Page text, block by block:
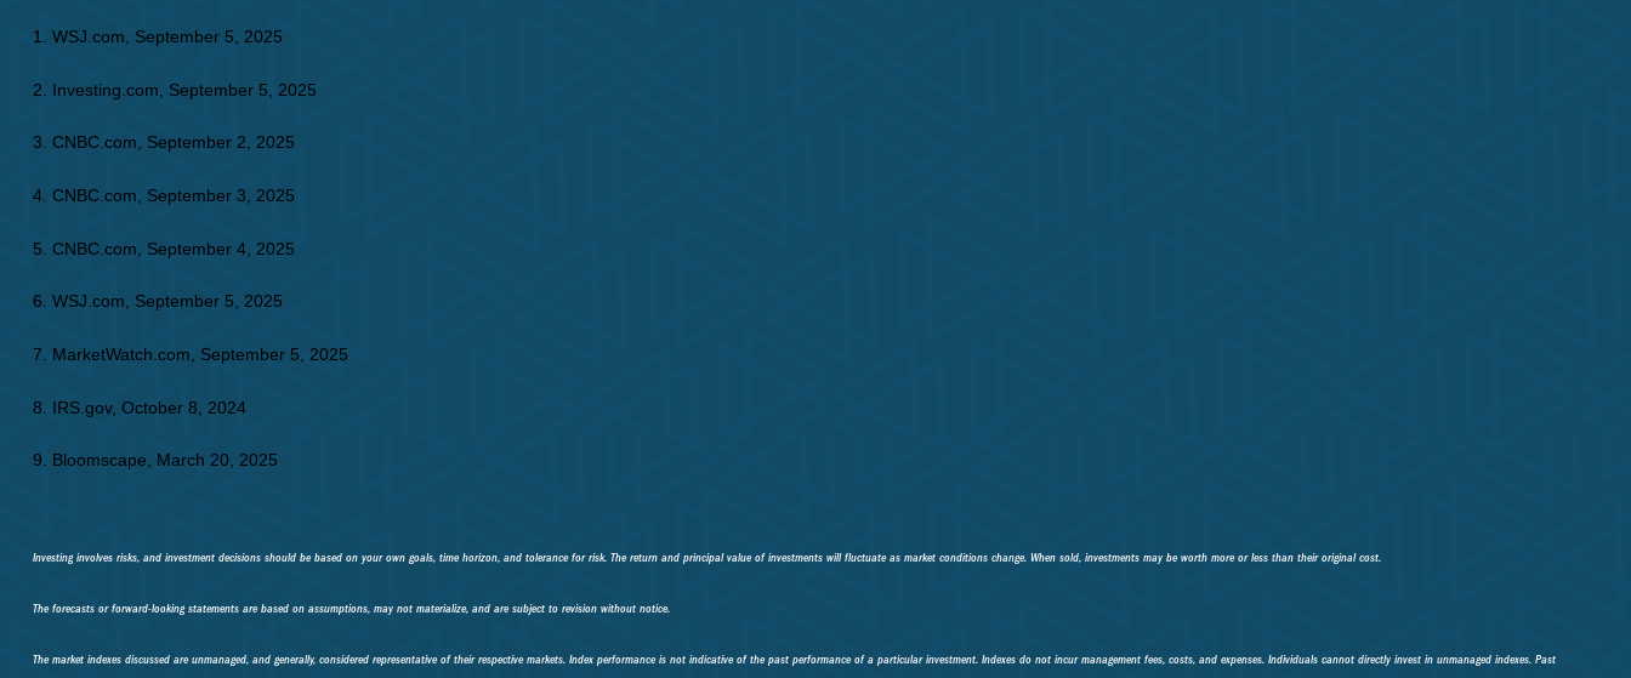
1. WSJ.com, September 5, 2025
2. Investing.com, September 5, 2025
3. CNBC.com, September 2, 2025
4. CNBC.com, September 3, 2025
5. CNBC.com, September 4, 2025
6. WSJ.com, September 5, 2025
7. MarketWatch.com, September 5, 2025
8. IRS.gov, October 8, 2024
9. Bloomscape, March 20, 2025
Investing involves risks, and investment decisions should be based on your own goals, time horizon, and tolerance for risk. The return and principal value of investments will fluctuate as market conditions change. When sold, investments may be worth more or less than their original cost.
The forecasts or forward-looking statements are based on assumptions, may not materialize, and are subject to revision without notice.
The market indexes discussed are unmanaged, and generally, considered representative of their respective markets. Index performance is not indicative of the past performance of a particular investment. Indexes do not incur management fees, costs, and expenses. Individuals cannot directly invest in unmanaged indexes. Past